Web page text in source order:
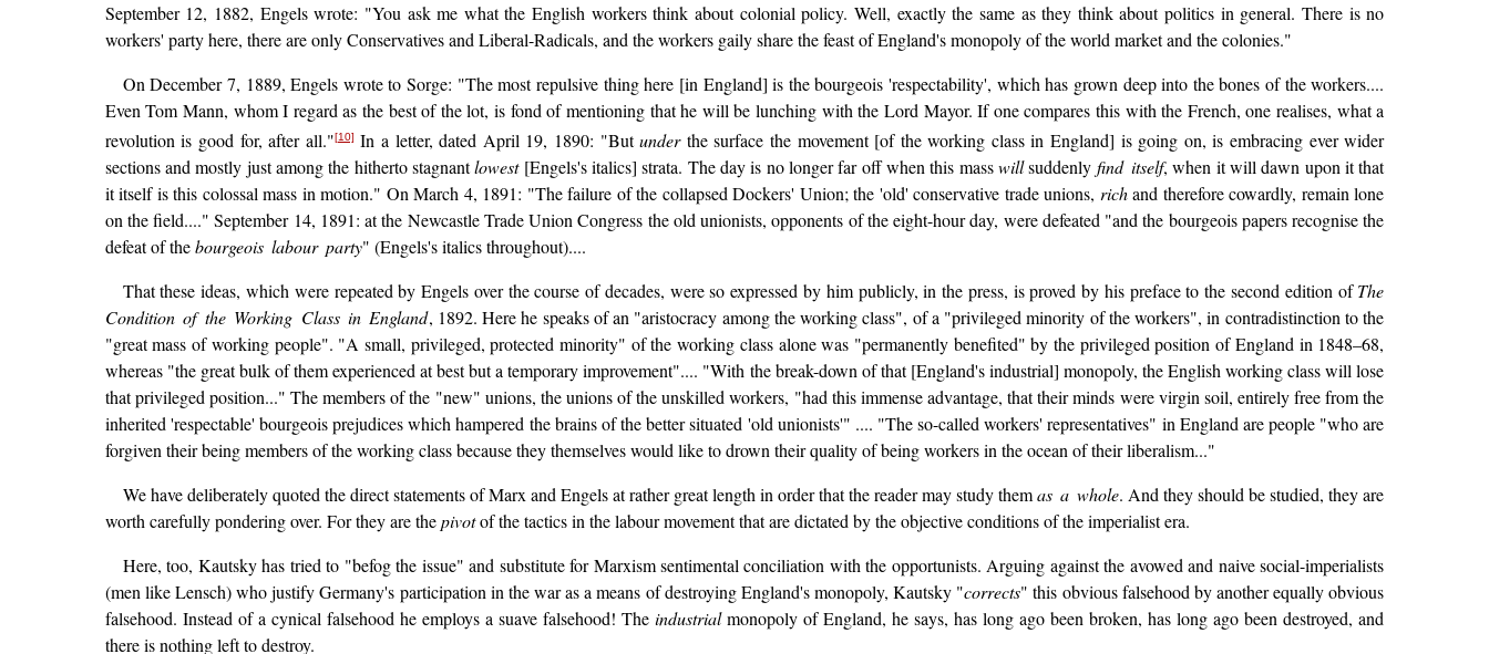
September 12, 1882, Engels wrote: "You ask me what the English workers think about colonial policy. Well, exactly the same as they think about politics in general. There is no
workers' party here, there are only Conservatives and Liberal-Radicals, and the workers gaily share the feast of England's monopoly of the world market and the colonies."
On December 7, 1889, Engels wrote to Sorge: "The most repulsive thing here [in England] is the bourgeois 'respectability', which has grown deep into the bones of the workers....
Even Tom Mann, whom I regard as the best of the lot, is fond of mentioning that he will be lunching with the Lord Mayor. If one compares this with the French, one realises, what a
revolution is good for, after all."[10] In a letter, dated April 19, 1890: "Butunderthe surface the movement [of the working class in England] is going on, is embracing ever wider
sections and mostly just among the hitherto stagnantlowest[Engels's italics] strata. The day is no longer far off when this masswillsuddenly find itself, when it will dawn upon it that
it itself is this colossal mass in motion." On March 4, 1891: "The failure of the collapsed Dockers' Union; the 'old' conservative trade unions, richand therefore cowardly, remain lone
on the field...." September 14, 1891: at the Newcastle Trade Union Congress the old unionists, opponents of the eight-hour day, were defeated "and the bourgeois papers recognise the
defeat of thebourgeois labour party" (Engels's italics throughout)....
That these ideas, which were repeated by Engels over the course of decades, were so expressed by him publicly, in the press, is proved by his preface to the second edition ofThe
Condition of the Working Class in England, 1892. Here he speaks of an "aristocracy among the working class", of a "privileged minority of the workers", in contradistinction to the
"great mass of working people". "A small, privileged, protected minority" of the working class alone was "permanently benefited" by the privileged position of England in 1848–68,
whereas "the great bulk of them experienced at best but a temporary improvement".... "With the break-down of that [England's industrial] monopoly, the English working class will lose
that privileged position..." The members of the "new" unions, the unions of the unskilled workers, "had this immense advantage, that their minds were virgin soil, entirely free from the
inherited 'respectable' bourgeois prejudices which hampered the brains of the better situated 'old unionists'" .... "The so-called workers' representatives" in England are people "who are
forgiven their being members of the working class because they themselves would like to drown their quality of being workers in the ocean of their liberalism..."
We have deliberately quoted the direct statements of Marx and Engels at rather great length in order that the reader may study themas a whole. And they should be studied, they are
worth carefully pondering over. For they are thepivotof the tactics in the labour movement that are dictated by the objective conditions of the imperialist era.
Here, too, Kautsky has tried to "befog the issue" and substitute for Marxism sentimental conciliation with the opportunists. Arguing against the avowed and naive social-imperialists
(men like Lensch) who justify Germany's participation in the war as a means of destroying England's monopoly, Kautsky "corrects" this obvious falsehood by another equally obvious
falsehood. Instead of a cynical falsehood he employs a suave falsehood! The industrialmonopoly of England, he says, has long ago been broken, has long ago been destroyed, and
there is nothing left to destroy.